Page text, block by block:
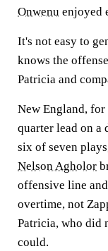
Onwenu enjoyed
It's not easy to
knows the
Patricia and
New England, for
quarter lead on a
six of seven
Nelson Agholor
offensive line
overtime, not
Patricia, who did
could.